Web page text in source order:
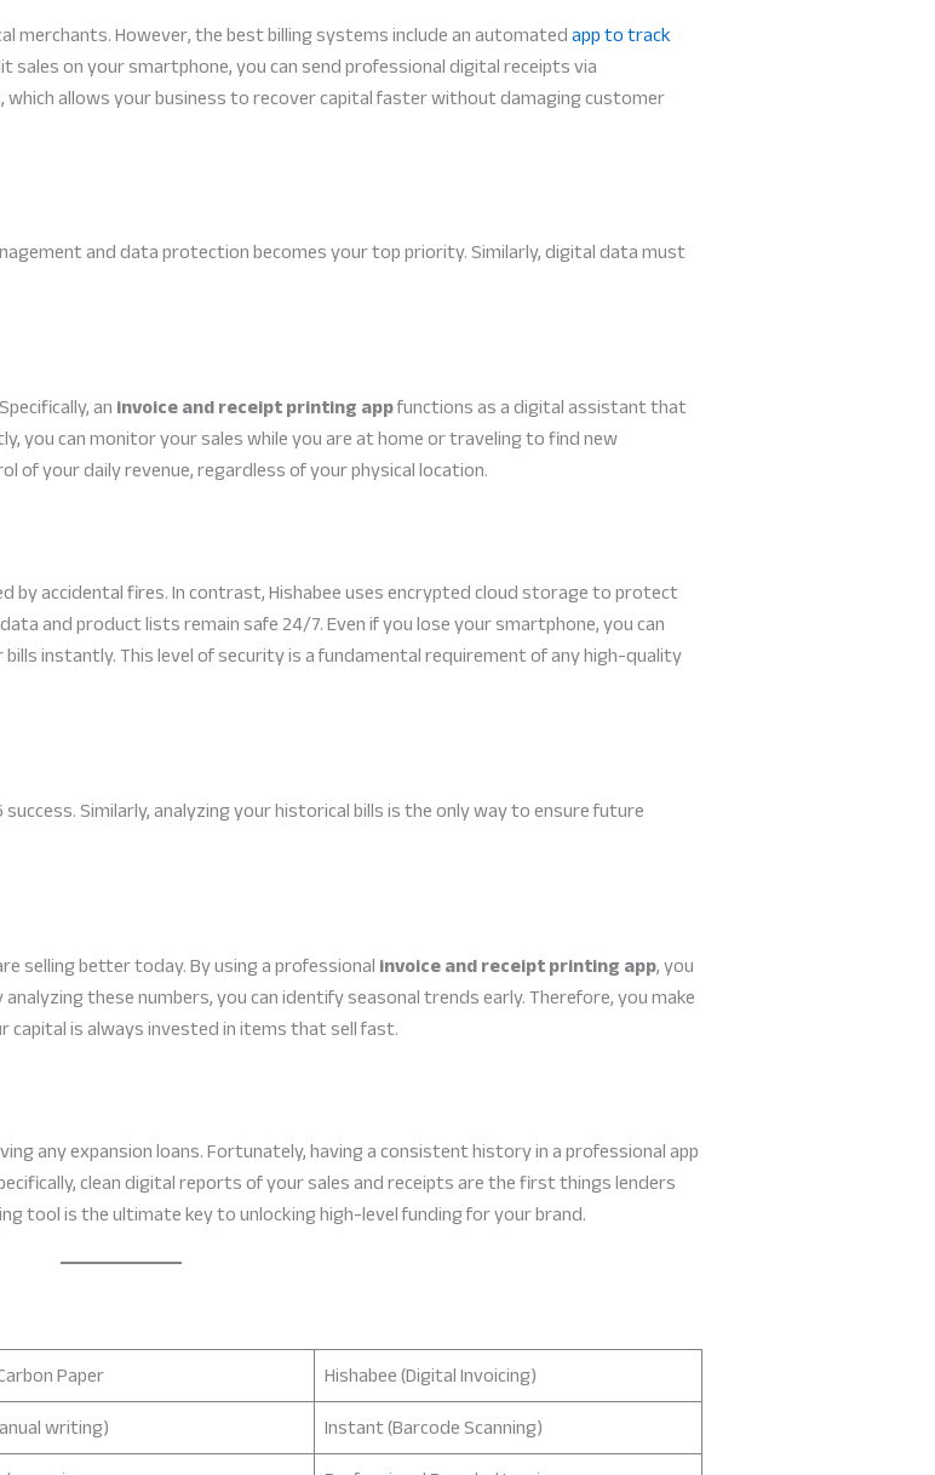
merchants. However, the best billing systems include an automatedapp to track
sales on your smartphone, you can send professional digital receipts via
allows your business to recover capital faster without damaging customer
and data protection becomes your top priority. Similarly, digital data must
aninvoice and receipt printing appfunctions as a digital assistant that
you can monitor your sales while you are at home or traveling to find new
of your daily revenue, regardless of your physical location.
by accidental fires. In contrast, Hishabee uses encrypted cloud storage to protect
and product lists remain safe 24/7. Even if you lose your smartphone, you can
instantly. This level of security is a fundamental requirement of any high-quality
Similarly, analyzing your historical bills is the only way to ensure future
selling better today. By using a professionalinvoice and receipt printing app, you
these numbers, you can identify seasonal trends early. Therefore, you make
is always invested in items that sell fast.
any expansion loans. Fortunately, having a consistent history in a professional app
clean digital reports of your sales and receipts are the first things lenders
tool is the ultimate key to unlocking high-level funding for your brand.
Paper
Hishabee (Digital Invoicing)
writing)
Instant (Barcode Scanning)